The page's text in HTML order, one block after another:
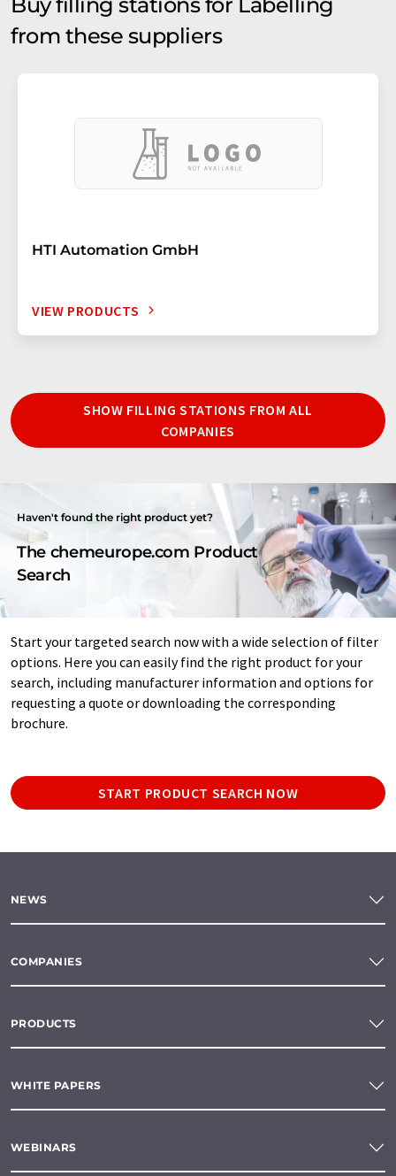
from these suppliers
HTI Automation GmbH
VIEW PRODUCTS
SHOW FILLING STATIONS FROM ALL
COMPANIES
Haven't found the right product yet?
The chemeurope.com Product
Search
Start your targeted search now with a wide selection of filter
options. Here you can easily find the right product for your
search, including manufacturer information and options for
requesting a quote or downloading the corresponding
brochure.
START PRODUCT SEARCH NOW
NEWS
COMPANIES
PRODUCTS
WHITE PAPERS
WEBINARS